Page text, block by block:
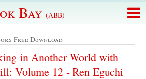
Bay (ABB)
Free Download
in Another World with
Volume 12 - Ren Eguchi